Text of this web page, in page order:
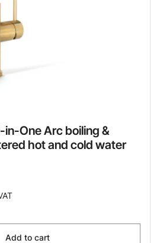
in-One Arc boiling &
hot and cold water
Add to cart